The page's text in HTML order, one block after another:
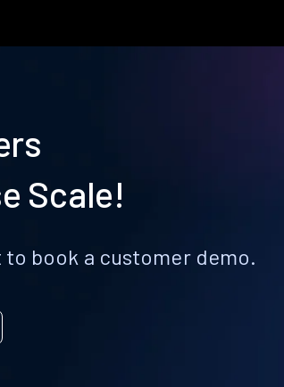
Scale!
book a customer demo.